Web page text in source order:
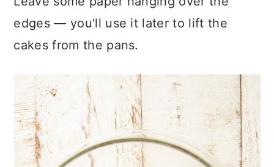
edges — you'll use it later to lift the
cakes from the pans.